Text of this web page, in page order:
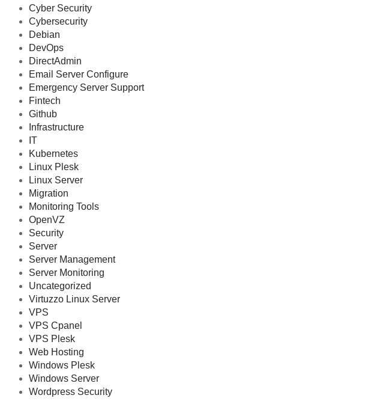
Cyber Security
Cybersecurity
Debian
DevOps
DirectAdmin
Email Server Configure
Emergency Server Support
Fintech
Github
Infrastructure
IT
Kubernetes
Linux Plesk
Linux Server
Migration
Monitoring Tools
OpenVZ
Security
Server
Server Management
Server Monitoring
Uncategorized
Virtuzzo Linux Server
VPS
VPS Cpanel
VPS Plesk
Web Hosting
Windows Plesk
Windows Server
Wordpress Security